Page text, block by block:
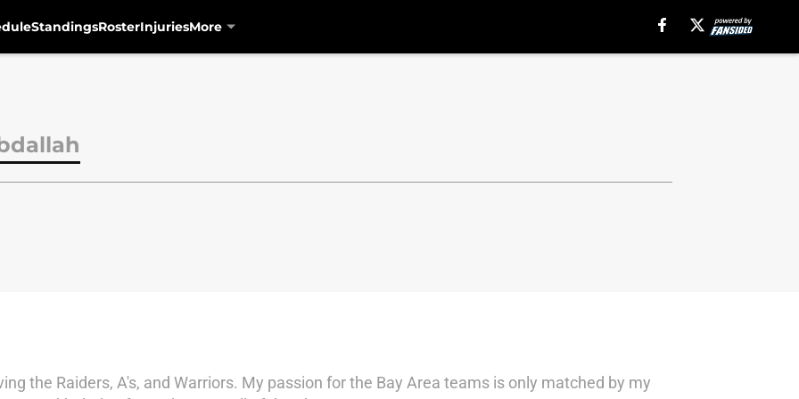
StandingsRosterInjuriesMore
the Raiders, A's, and Warriors. My passion for the Bay Area teams is only matched by my